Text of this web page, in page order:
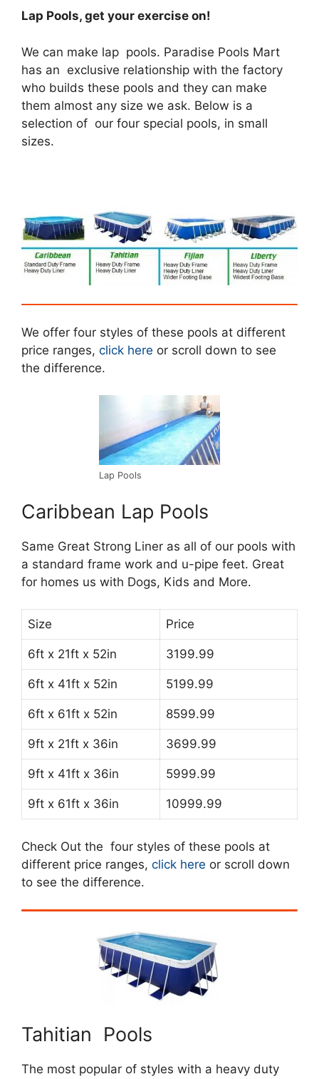
Lap Pools, get your exercise on!
We can make lap pools. Paradise Pools Mart
has an exclusive relationship with the factory
who builds these pools and they can make
them almost any size we ask. Below is a
selection of our four special pools, in small
sizes.
We offer four styles of these pools at different
price ranges, click here or scroll down to see
the difference.
Lap Pools
Caribbean Lap Pools
Same Great Strong Liner as all of our pools with
a standard frame work and u-pipe feet. Great
for homes us with Dogs, Kids and More.
Size Price
6ft x 21ft x 52in 3199.99
6ft x 41ft x 52in 5199.99
6ft x 61ft x 52in 8599.99
9ft x 21ft x 36in 3699.99
9ft x 41ft x 36in 5999.99
9ft x 61ft x 36in 10999.99
Check Out the four styles of these pools at
different price ranges, click here or scroll down
to see the difference.
Tahitian Pools
The most popular of styles with a heavy duty